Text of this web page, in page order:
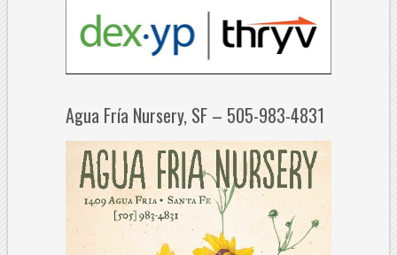
Agua Fría Nursery, SF – 505-983-4831